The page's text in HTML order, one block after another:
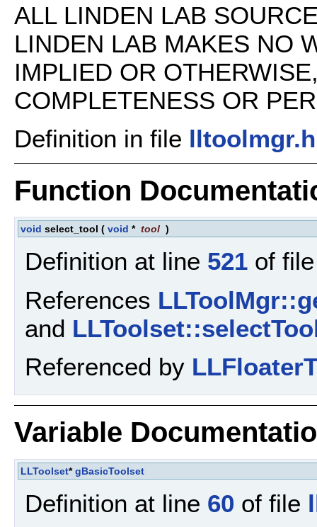
ALL LINDEN LAB
LINDEN LAB MAKES NO
IMPLIED OR
COMPLETENESS OR
Definition in file lltoolmgr.h
Function
void select_tool ( void * tool )
Definition at line 521 of
References
and
Referenced by
Variable
LLToolset*gBasicToolset
Definition at line 60 of file